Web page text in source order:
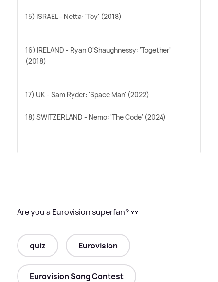
15) ISRAEL - Netta: 'Toy' (2018)
16) IRELAND - Ryan O'Shaughnessy: 'Together'
(2018)
17) UK - Sam Ryder: 'Space Man' (2022)
18) SWITZERLAND - Nemo: 'The Code' (2024)
Are you a Eurovision superfan? 👀
quiz Eurovision
Eurovision Song Contest